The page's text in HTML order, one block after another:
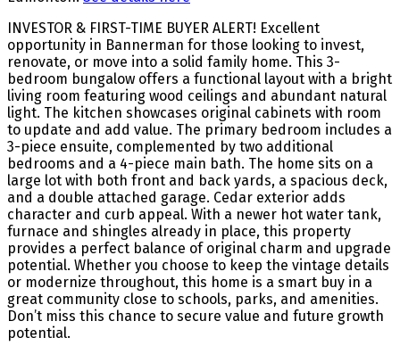
INVESTOR & FIRST-TIME BUYER ALERT! Excellent
opportunity in Bannerman for those looking to invest,
renovate, or move into a solid family home. This 3-
bedroom bungalow offers a functional layout with a bright
living room featuring wood ceilings and abundant natural
light. The kitchen showcases original cabinets with room
to update and add value. The primary bedroom includes a
3-piece ensuite, complemented by two additional
bedrooms and a 4-piece main bath. The home sits on a
large lot with both front and back yards, a spacious deck,
and a double attached garage. Cedar exterior adds
character and curb appeal. With a newer hot water tank,
furnace and shingles already in place, this property
provides a perfect balance of original charm and upgrade
potential. Whether you choose to keep the vintage details
or modernize throughout, this home is a smart buy in a
great community close to schools, parks, and amenities.
Don’t miss this chance to secure value and future growth
potential.